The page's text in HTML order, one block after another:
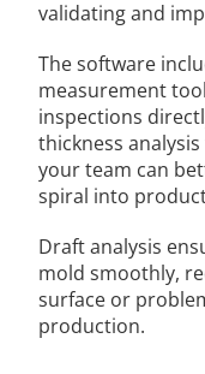
validating and
The software
measurement
inspections
thickness
your team can
spiral into
Draft analysis
mold smoothly,
surface or
production.